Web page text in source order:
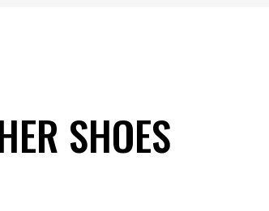
SHOES